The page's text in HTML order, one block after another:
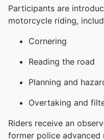
Participants are
motorcycle riding,
Cornering
Reading the road
Planning and
Overtaking and
Riders receive an
former police advanced